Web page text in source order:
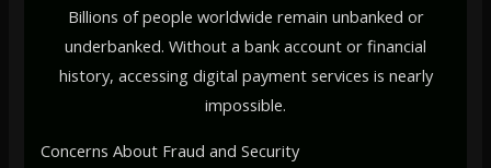
Billions of people worldwide remain unbanked or
underbanked. Without a bank account or financial
history, accessing digital payment services is nearly
impossible.
Concerns About Fraud and Security